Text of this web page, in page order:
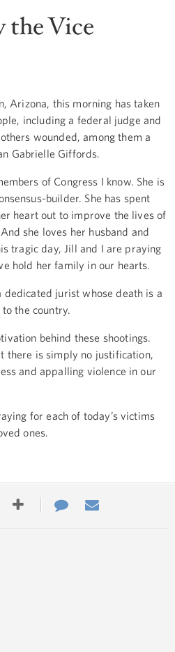
the Vice
Arizona, this morning has taken
including a federal judge and
wounded, among them a
Gabrielle Giffords.
of Congress I know. She is
builder. She has spent
heart out to improve the lives of
she loves her husband and
tragic day, Jill and I are praying
hold her family in our hearts.
dedicated jurist whose death is a
the country.
behind these shootings.
there is simply no justification,
and appalling violence in our
for each of today’s victims
ones.
YoutubeMore
ways
Contact
Us